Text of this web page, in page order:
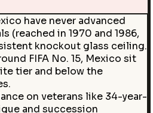
have never advanced
(reached in 1970 and 1986,
knockout glass ceiling.
FIFA No. 15, Mexico sit
tier and below the
on veterans like 34-year-
and succession